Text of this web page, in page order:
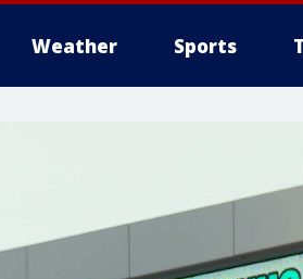
Weather Sports